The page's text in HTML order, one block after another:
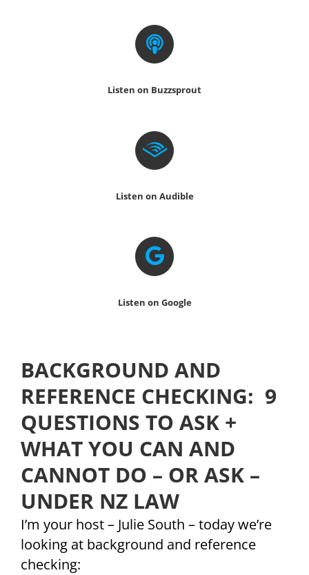
Listen on Buzzsprout
Listen on Audible
Listen on Google
BACKGROUND AND
REFERENCE CHECKING: 9
QUESTIONS TO ASK +
WHAT YOU CAN AND
CANNOT DO – OR ASK –
UNDER NZ LAW
I’m your host – Julie South – today we’re
looking at background and reference
checking: